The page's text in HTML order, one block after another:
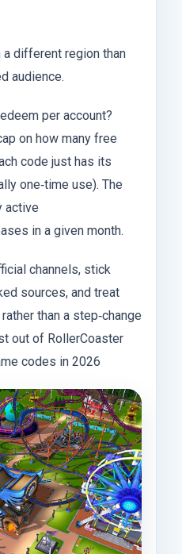
a different region than
audience.
per account?
on how many free
code just has its
one‑time use). The
active
in a given month.
channels, stick
sources, and treat
than a step‑change
out of RollerCoaster
codes in 2026